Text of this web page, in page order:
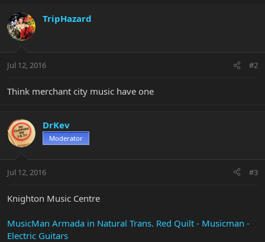
TripHazard
Jul 12, 2016 #2
Think merchant city music have one
DrKev
Moderator
Jul 12, 2016 #3
Knighton Music Centre
MusicMan Armada in Natural Trans. Red Quilt - Musicman -
Electric Guitars